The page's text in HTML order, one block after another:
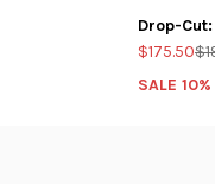
Drop-
$175.50
SALE 10%